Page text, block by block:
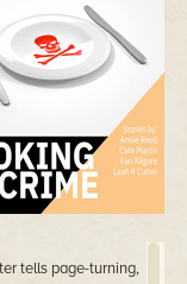
tells page-turning,